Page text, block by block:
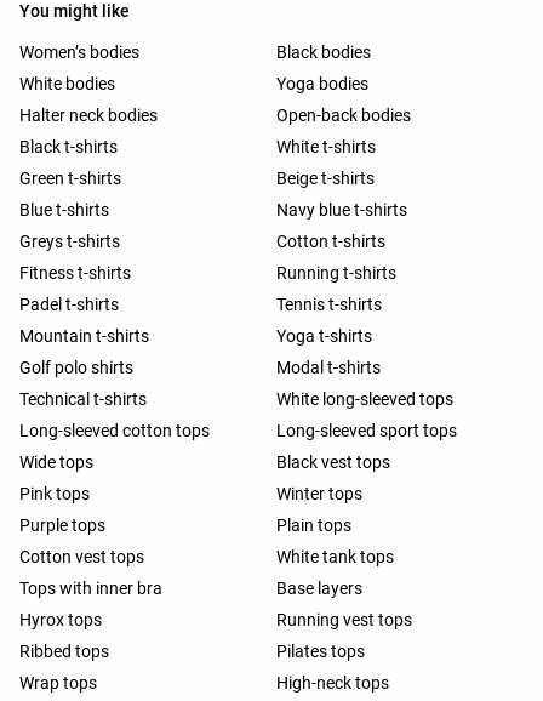
You might like
Women’s bodies
Black bodies
White bodies
Yoga bodies
Halter neck bodies
Open-back bodies
Black t-shirts
White t-shirts
Green t-shirts
Beige t-shirts
Blue t-shirts
Navy blue t-shirts
Greys t-shirts
Cotton t-shirts
Fitness t-shirts
Running t-shirts
Padel t-shirts
Tennis t-shirts
Mountain t-shirts
Yoga t-shirts
Golf polo shirts
Modal t-shirts
Technical t-shirts
White long-sleeved tops
Long-sleeved cotton tops
Long-sleeved sport tops
Wide tops
Black vest tops
Pink tops
Winter tops
Purple tops
Plain tops
Cotton vest tops
White tank tops
Tops with inner bra
Base layers
Hyrox tops
Running vest tops
Ribbed tops
Pilates tops
Wrap tops
High-neck tops